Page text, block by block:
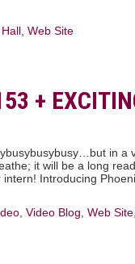
Web Site
+
in a
it will be a long
Introducing
Video Blog Web Site